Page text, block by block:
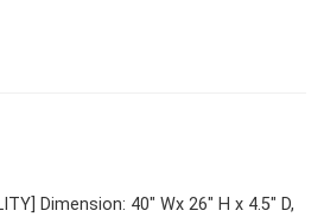
Dimension: 40″ Wx 26″ H x 4.5″ D,